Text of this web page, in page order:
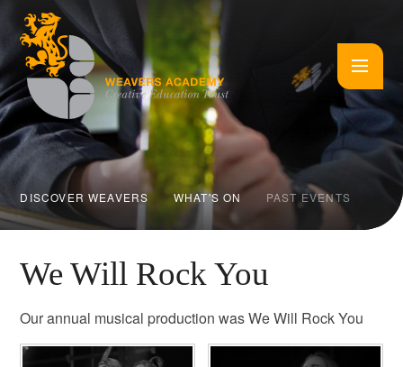
Skip to content ↓
DISCOVER WEAVERS WHAT'S ON PAST EVENTS
We Will Rock You
Our annual musical production was We Will Rock You